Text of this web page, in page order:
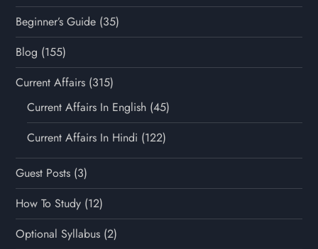
Beginner’s Guide (35)
Blog (155)
Current Affairs (315)
Current Affairs In English (45)
Current Affairs In Hindi (122)
Guest Posts (3)
How To Study (12)
Optional Syllabus (2)